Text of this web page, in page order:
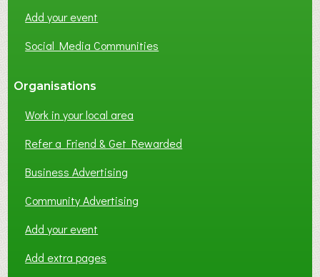
Add your event
Social Media Communities
Organisations
Work in your local area
Refer a Friend & Get Rewarded
Business Advertising
Community Advertising
Add your event
Add extra pages